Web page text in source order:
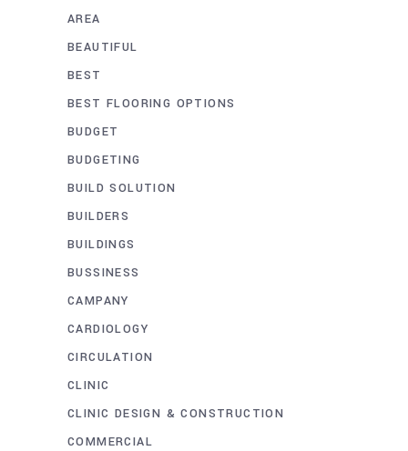
AREA
BEAUTIFUL
BEST
BEST FLOORING OPTIONS
BUDGET
BUDGETING
BUILD SOLUTION
BUILDERS
BUILDINGS
BUSSINESS
CAMPANY
CARDIOLOGY
CIRCULATION
CLINIC
CLINIC DESIGN & CONSTRUCTION
COMMERCIAL